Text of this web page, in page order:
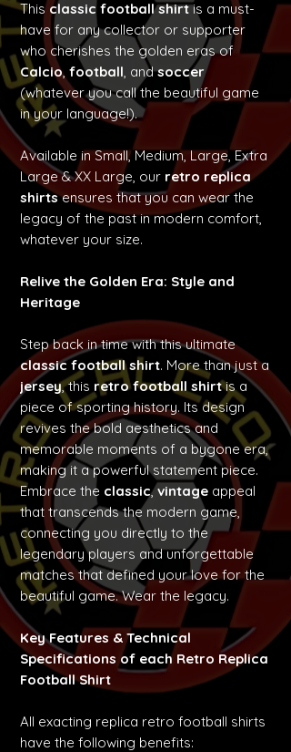
This classic football shirtis a must-
have for any collector or supporter
who cherishes the golden eras of
Calcio, football, andsoccer
(whatever you call the beautiful game
in your language!).
Available in Small, Medium, Large, Extra
Large & XX Large, our retro replica
shirtsensures that you can wear the
legacy of the past in modern comfort,
whatever your size.
Relive the Golden Era: Style and
Heritage
Step back in time with this ultimate
classic football shirt. More than just a
jersey, this retro football shirtis a
piece of sporting history. Its design
revives the bold aesthetics and
memorable moments of a bygone era,
making it a powerful statement piece.
Embrace the classic,vintage appeal
that transcends the modern game,
connecting you directly to the
legendary players and unforgettable
matches that defined your love for the
beautiful game. Wear the legacy.
Key Features & Technical
Specifications of each Retro Replica
Football Shirt
All exacting replica retro football shirts
have the following benefits: